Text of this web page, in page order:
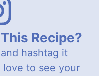
Recipe?
hashtag it
love to see your